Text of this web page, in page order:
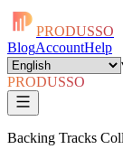
PRODUSSO
BlogAccountHelp
PRODUSSO
Backing Tracks